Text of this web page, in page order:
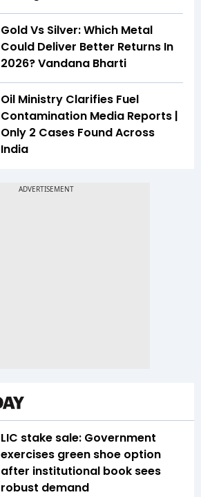
Gold Vs Silver: Which Metal
Could Deliver Better Returns In
2026? Vandana Bharti
Oil Ministry Clarifies Fuel
Contamination Media Reports |
Only 2 Cases Found Across
India
LIC stake sale: Government
exercises green shoe option
after institutional book sees
robust demand